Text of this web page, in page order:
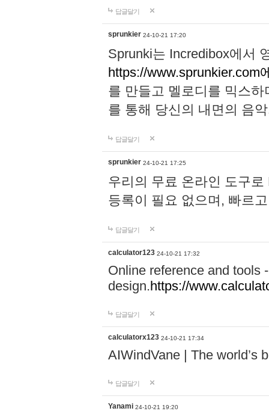
답글달기
sprunkier 24-10-21 17:20
Sprunki는 Incredibox에서
https://www.sprunkier.com
를 만들고 멜로디를 믹스
를 통해 당신의 내면의 음
답글달기
sprunkier 24-10-21 17:25
우리의 무료 온라인 도구
등록이 필요 없으며, 빠르
답글달기
calculator123 24-10-21 17:32
Online reference and tools
design.https://
답글달기
calculatorx123 24-10-21 17:34
AIWindVane | The world’s
답글달기
Yanami 24-10-21 19:20